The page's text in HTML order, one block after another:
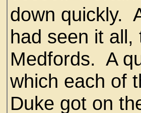
down quickly.
had seen it
Medfords. A
which each of
Duke got on